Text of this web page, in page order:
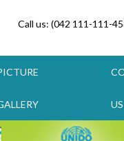
Call us: (042 111-111-
US